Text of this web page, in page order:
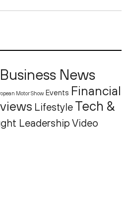
Business News
Motor Show Events Financial
Lifestyle Tech &
Leadership Video